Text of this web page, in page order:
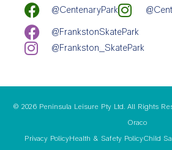
@CentenaryPark
@FrankstonSkatePark
@Frankston_SkatePark
© 2026 Peninsula Leisure Pty Ltd. All Rights
Oraco
Privacy PolicyHealth & Safety PolicyChild